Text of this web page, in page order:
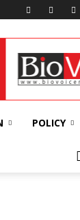
POLICY